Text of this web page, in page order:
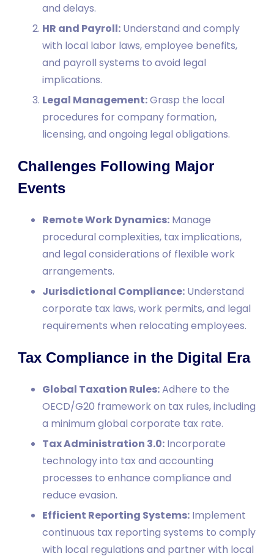
and delays.
HR and Payroll: Understand and comply
with local labor laws, employee benefits,
and payroll systems to avoid legal
implications.
Legal Management:Grasp the local
procedures for company formation,
licensing, and ongoing legal obligations.
Challenges Following Major
Events
Remote Work Dynamics: Manage
procedural complexities, tax implications,
and legal considerations of flexible work
arrangements.
Jurisdictional Compliance: Understand
corporate tax laws, work permits, and legal
requirements when relocating employees.
Tax Compliance in the Digital Era
Global Taxation Rules:Adhere to the
OECD/G20 framework on tax rules, including
a minimum global corporate tax rate.
Tax Administration 3.0: Incorporate
technology into tax and accounting
processes to enhance compliance and
reduce evasion.
Efficient Reporting Systems: Implement
continuous tax reporting systems to comply
with local regulations and partner with local